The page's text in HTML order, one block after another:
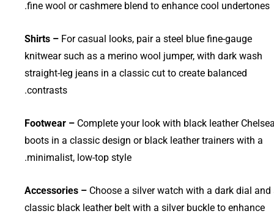
fine wool or cashmere blend to enhance cool undertones.
Shirts – For casual looks, pair a steel blue fine-gauge
knitwear such as a merino wool jumper, with dark wash
straight-leg jeans in a classic cut to create balanced
contrasts.
Footwear – Complete your look with black leather
boots in a classic design or black leather trainers with a
minimalist, low-top style.
Accessories – Choose a silver watch with a dark dial and
classic black leather belt with a silver buckle to enhance